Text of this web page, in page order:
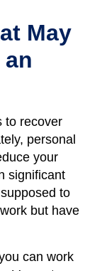
May
to recover
personal
your
significant
to
but have
can work